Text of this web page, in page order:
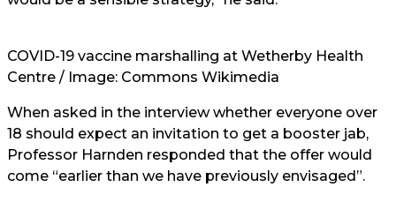
COVID-19 vaccine marshalling at Wetherby Health
Centre / Image: Commons Wikimedia
When asked in the interview whether everyone over
18 should expect an invitation to get a booster jab,
Professor Harnden responded that the offer would
come “earlier than we have previously envisaged”.